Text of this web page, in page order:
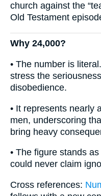
church against the
Old Testament
Why 24,000?
• The number is
stress the
disobedience.
• It represents nearly
men, underscoring
bring heavy
• The figure stands
could never claim
Cross references: